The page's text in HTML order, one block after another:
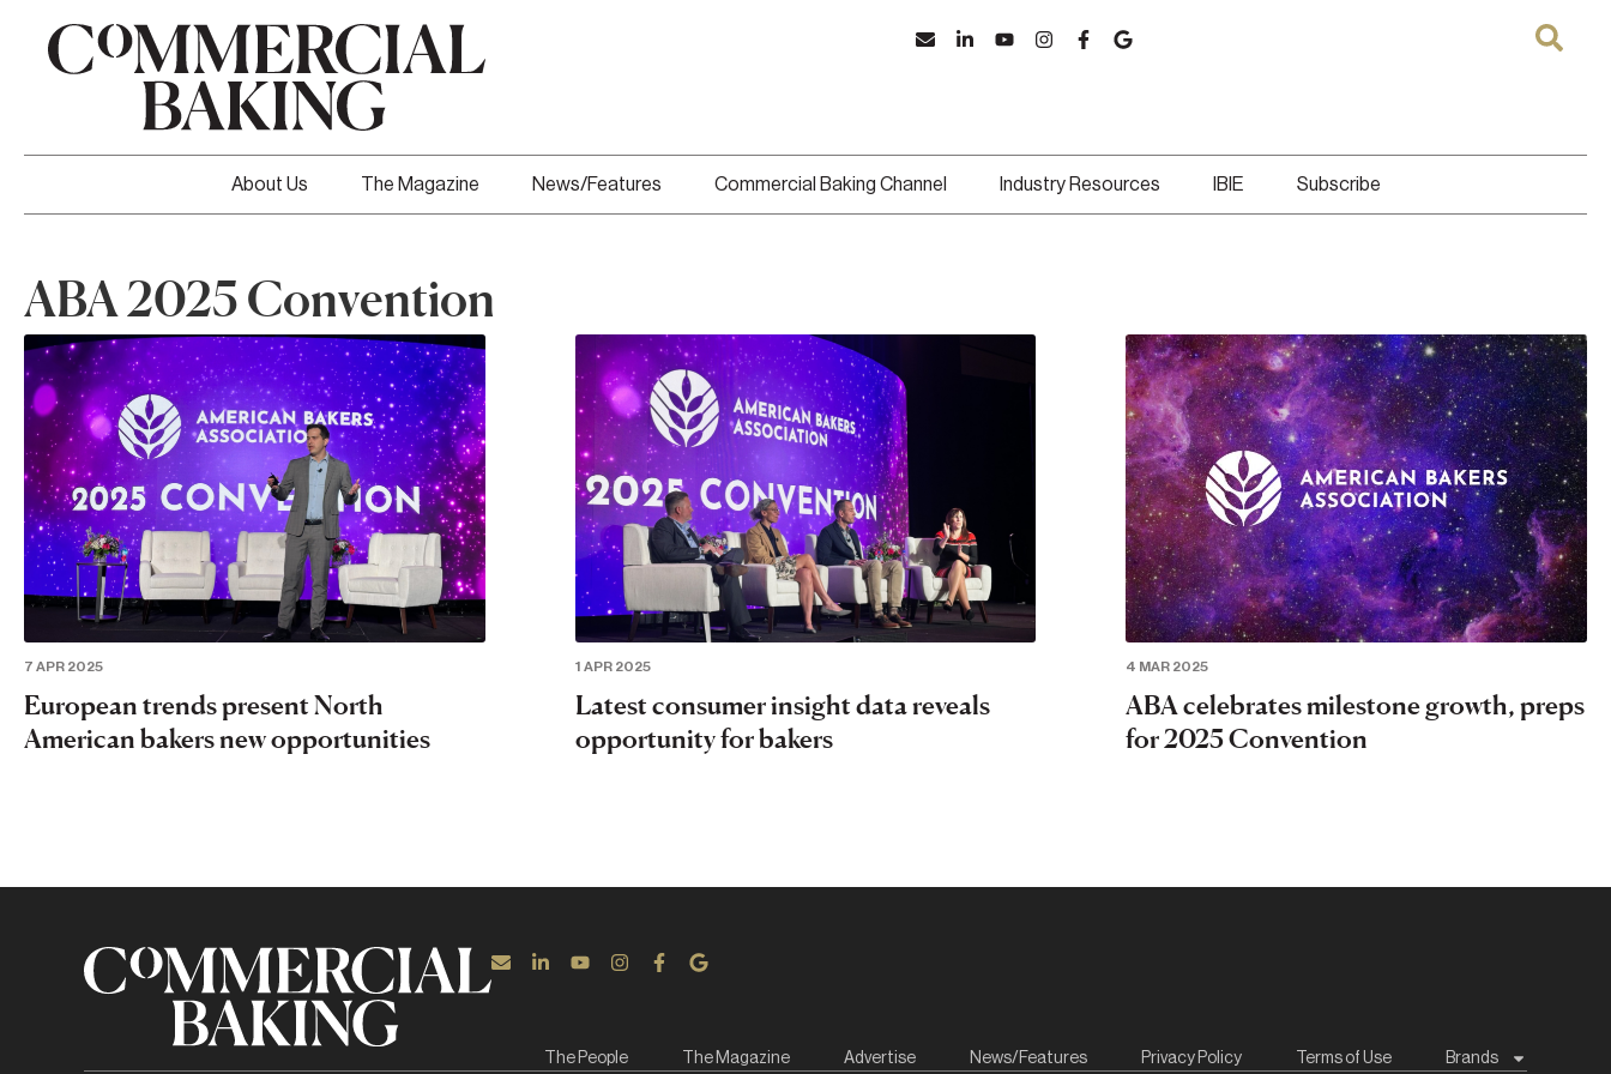
About Us The Magazine News/Features Commercial Baking Channel Industry Resources IBIE Subscribe
ABA 2025 Convention
7 APR 2025
European trends present North
American bakers new opportunities
1 APR 2025
Latest consumer insight data reveals
opportunity for bakers
4 MAR 2025
ABA celebrates milestone growth, preps
for 2025 Convention
The People The Magazine Advertise News/Features Privacy Policy Terms of Use Brands